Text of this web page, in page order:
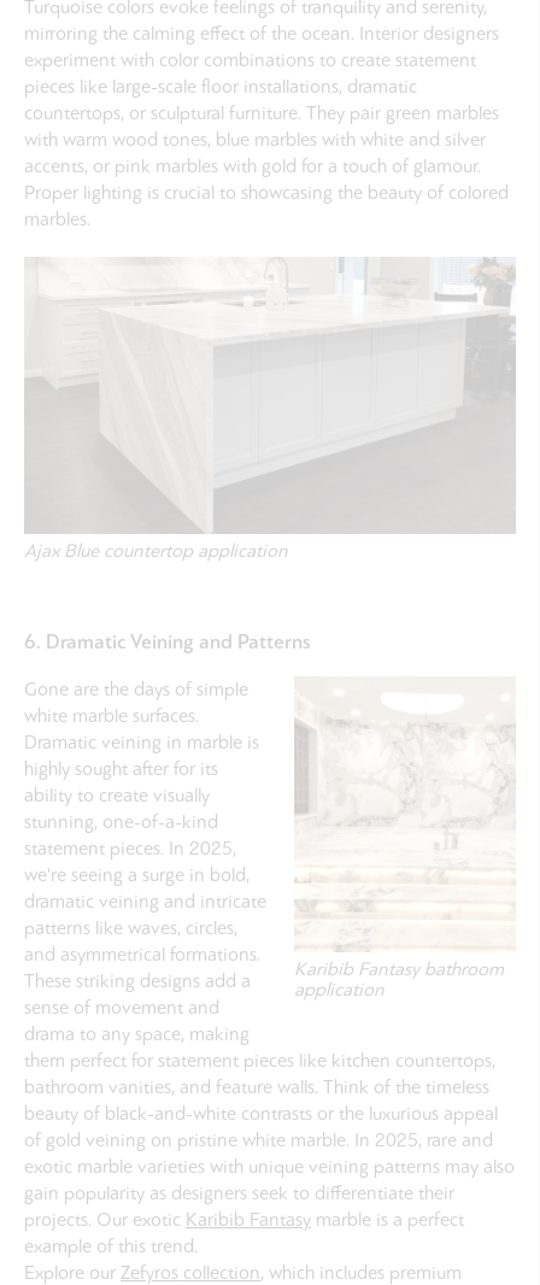
Turquoise colors evoke feelings of tranquility and serenity,
mirroring the calming effect of the ocean. Interior designers
experiment with color combinations to create statement
pieces like large-scale floor installations, dramatic
countertops, or sculptural furniture. They pair green marbles
with warm wood tones, blue marbles with white and silver
accents, or pink marbles with gold for a touch of glamour.
Proper lighting is crucial to showcasing the beauty of colored
marbles.
Ajax Blue countertop application
6. Dramatic Veining and Patterns
Karibib Fantasy bathroom
application
Gone are the days of simple
white marble surfaces.
Dramatic veining in marble is
highly sought after for its
ability to create visually
stunning, one-of-a-kind
statement pieces. In 2025,
we're seeing a surge in bold,
dramatic veining and intricate
patterns like waves, circles,
and asymmetrical formations.
These striking designs add a
sense of movement and
drama to any space, making
them perfect for statement pieces like kitchen countertops,
bathroom vanities, and feature walls. Think of the timeless
beauty of black-and-white contrasts or the luxurious appeal
of gold veining on pristine white marble. In 2025, rare and
exotic marble varieties with unique veining patterns may also
gain popularity as designers seek to differentiate their
projects. Our exotic Karibib Fantasy marble is a perfect
example of this trend.
Explore our Zefyros collection, which includes premium